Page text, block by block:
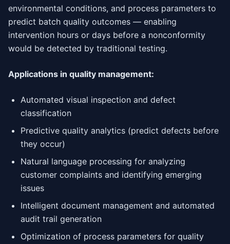
environmental conditions, and process parameters to
predict batch quality outcomes — enabling
intervention hours or days before a nonconformity
would be detected by traditional testing.
Applications in quality management:
Automated visual inspection and defect
classification
Predictive quality analytics (predict defects before
they occur)
Natural language processing for analyzing
customer complaints and identifying emerging
issues
Intelligent document management and automated
audit trail generation
Optimization of process parameters for quality